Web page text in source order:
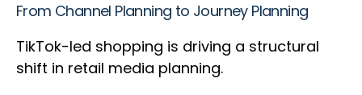
From Channel Planning to Journey Planning
TikTok-led shopping is driving a structural
shift in retail media planning.